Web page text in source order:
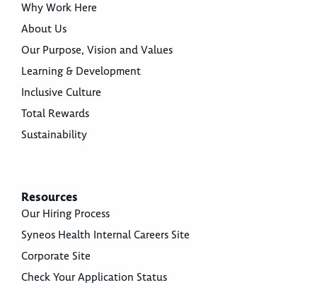
Why Work Here
About Us
Our Purpose, Vision and Values
Learning & Development
Inclusive Culture
Total Rewards
Sustainability
Resources
Our Hiring Process
Syneos Health Internal Careers Site
Corporate Site
Check Your Application Status